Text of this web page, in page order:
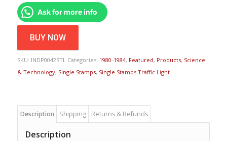
Ask for more info
BUY NOW
SKU: INDP0042STL Categories: 1980-1984, Featured, Products, Science
& Technology, Single Stamps, Single Stamps Traffic Light
Description Shipping Returns & Refunds
Description